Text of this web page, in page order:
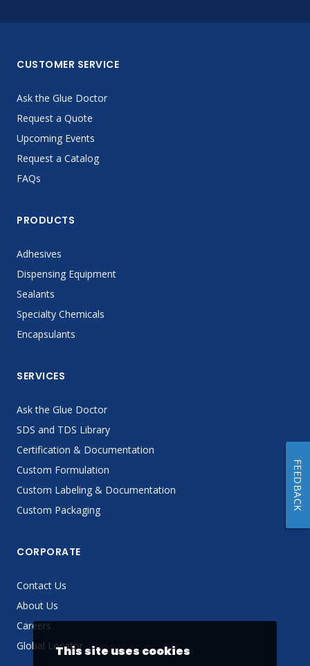
CUSTOMER SERVICE
Ask the Glue Doctor
Request a Quote
Upcoming Events
Request a Catalog
FAQs
PRODUCTS
Adhesives
Dispensing Equipment
Sealants
Specialty Chemicals
Encapsulants
SERVICES
Ask the Glue Doctor
SDS and TDS Library
Certification & Documentation
Custom Formulation
Custom Labeling & Documentation
Custom Packaging
CORPORATE
Contact Us
About Us
Careers
Global LocatorThis site uses cookies
FEEDBACK